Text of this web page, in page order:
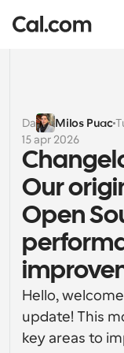
Soluzioni
Per dimensione del
Per individui
Per
Per le
Impresa
Sviluppatore
API
Risorse
API
Crea le tue
Prezzo
Da Milos Puac
15 apr 2026
Our
Open
Hello,
update! This
key areas to